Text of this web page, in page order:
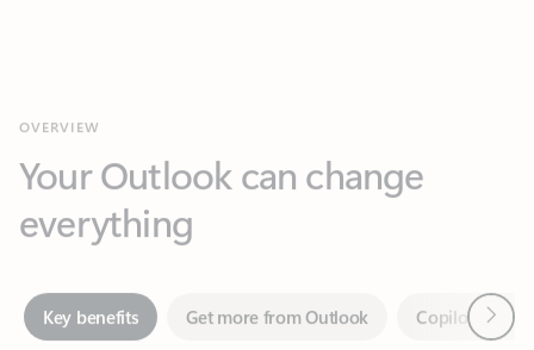
everything
Key benefits Get more from Outlook
Together in one place